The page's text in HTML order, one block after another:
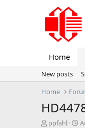
Home
New posts
Home
T
ppfahl
S